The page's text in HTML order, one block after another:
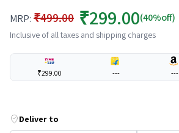
MRP: ₹499.00 ₹299.00(40%off)
Inclusive of all taxes and shipping charges
₹299.00 --- ---
Deliver to